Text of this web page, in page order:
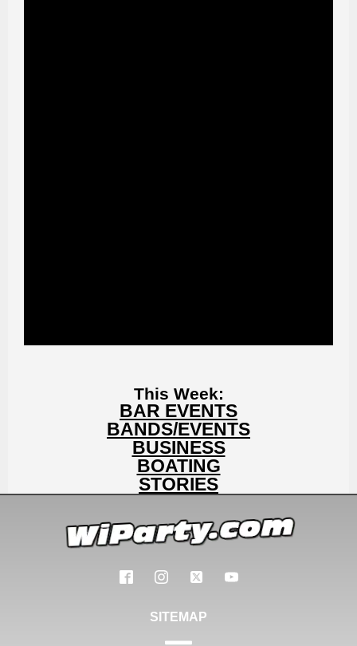
This Week:
BAR EVENTS
BANDS/EVENTS
BUSINESS
BOATING
STORIES
SITEMAP